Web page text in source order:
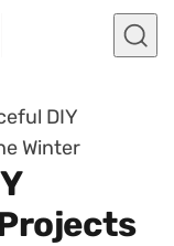
DIY
Winter